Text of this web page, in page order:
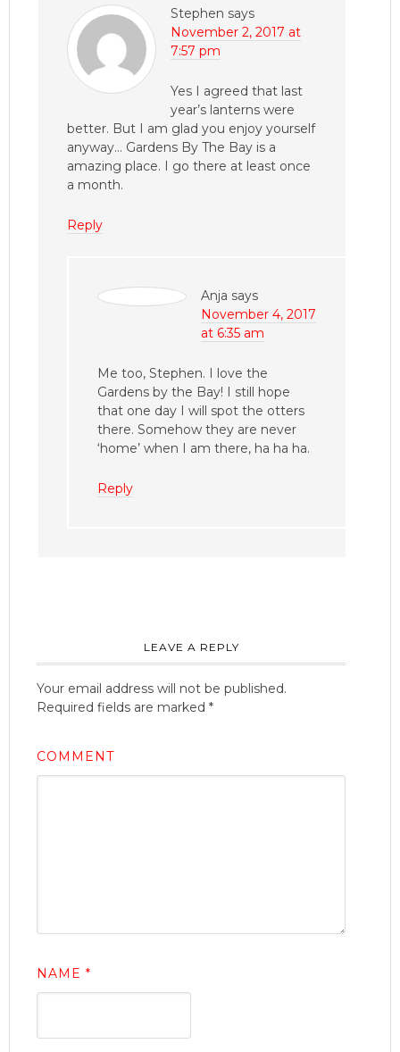
Stephen says
November 2, 2017 at
7:57 pm
Yes I agreed that last
year’s lanterns were
better. But I am glad you enjoy yourself
anyway… Gardens By The Bay is a
amazing place. I go there at least once
a month.
Reply
Anja says
November 4, 2017
at 6:35 am
Me too, Stephen. I love the
Gardens by the Bay! I still hope
that one day I will spot the otters
there. Somehow they are never
‘home’ when I am there, ha ha ha.
Reply
LEAVE A REPLY
Your email address will not be published.
Required fields are marked *
COMMENT
NAME *